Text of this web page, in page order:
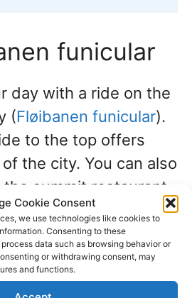
Cookie Consent
we use technologies like cookies to
Consenting to these
data such as browsing behavior or
or withdrawing consent, may
and functions.
funicular
day with a ride on the
(Fløibanen funicular).
to the top offers
the city. You can also
the summit restaurant
taking the funicular
city center.
Flåm,